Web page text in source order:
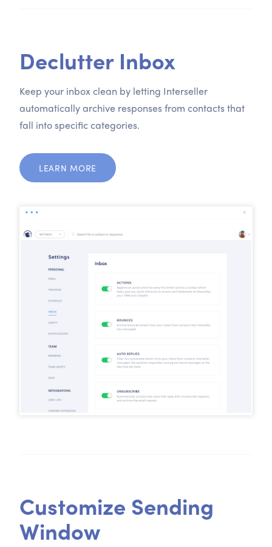
Declutter Inbox
Keep your inbox clean by letting Interseller
automatically archive responses from contacts that
fall into specific categories.
LEARN MORE
Customize Sending
Window